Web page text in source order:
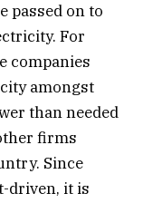
passed on to
For
companies
amongst
than needed
firms
Since
driven, it is